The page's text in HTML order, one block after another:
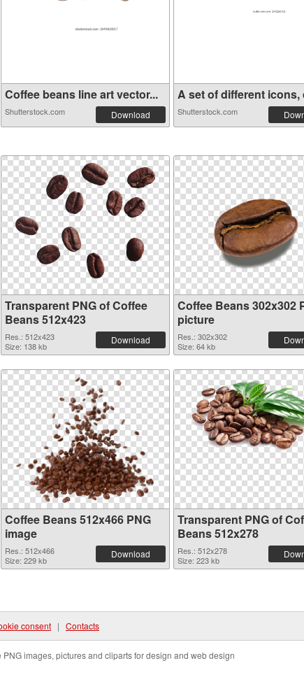
Coffee beans line art vector...
Shutterstock.com Download
A set of different icons,
Shutterstock.com
Transparent PNG of Coffee
Beans 512x423
Res.: 512x423
Size: 138 kb
Download
Coffee Beans 302x302
picture
Res.: 302x302
Size: 64 kb
Coffee Beans 512x466 PNG
image
Res.: 512x466
Size: 229 kb
Download
Transparent PNG of
Beans 512x278
Res.: 512x278
Size: 223 kb
consent | Contacts
images, pictures and cliparts for design and web design